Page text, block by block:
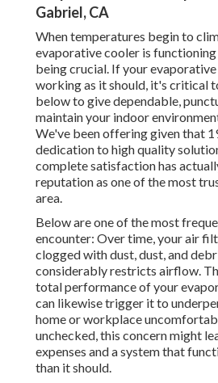
Gabriel, CA
When temperatures begin to
evaporative cooler is
being crucial. If your
working as it should, it's critical
below to give dependable,
maintain your indoor
We've been offering given that
dedication to high quality
complete satisfaction has
reputation as one of the most
area.
Below are one of the most
encounter: Over time, your air
clogged with dust, dust, and
considerably restricts airflow.
total performance of your
can likewise trigger it to
home or workplace
unchecked, this concern might
expenses and a system that
than it should.